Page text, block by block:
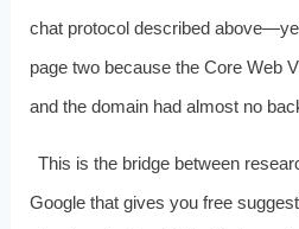
chat protocol described
page two because the Core Web
and the domain had almost no
This is the bridge between
Google that gives you free